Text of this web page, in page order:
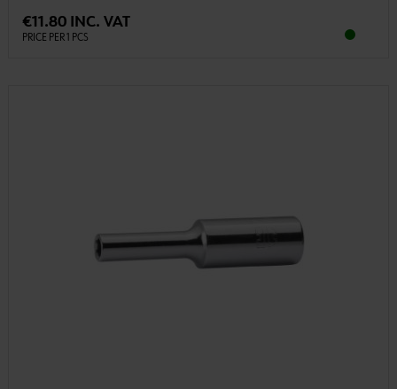
€11.80 INC. VAT
PRICE PER 1 PCS